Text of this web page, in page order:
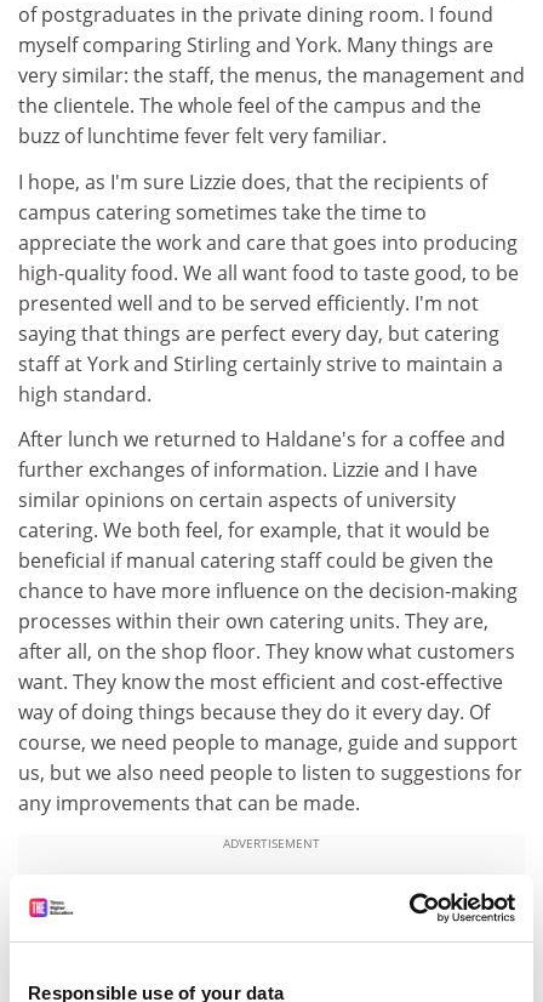
Responsible use of your data
of postgraduates in the private dining room. I found
myself comparing Stirling and York. Many things are
very similar: the staff, the menus, the management and
the clientele. The whole feel of the campus and the
buzz of lunchtime fever felt very familiar.
I hope, as I'm sure Lizzie does, that the recipients of
campus catering sometimes take the time to
appreciate the work and care that goes into producing
high-quality food. We all want food to taste good, to be
presented well and to be served efficiently. I'm not
saying that things are perfect every day, but catering
staff at York and Stirling certainly strive to maintain a
high standard.
After lunch we returned to Haldane's for a coffee and
further exchanges of information. Lizzie and I have
similar opinions on certain aspects of university
catering. We both feel, for example, that it would be
beneficial if manual catering staff could be given the
chance to have more influence on the decision-making
processes within their own catering units. They are,
after all, on the shop floor. They know what customers
want. They know the most efficient and cost-effective
way of doing things because they do it every day. Of
course, we need people to manage, guide and support
us, but we also need people to listen to suggestions for
any improvements that can be made.
ADVERTISEMENT